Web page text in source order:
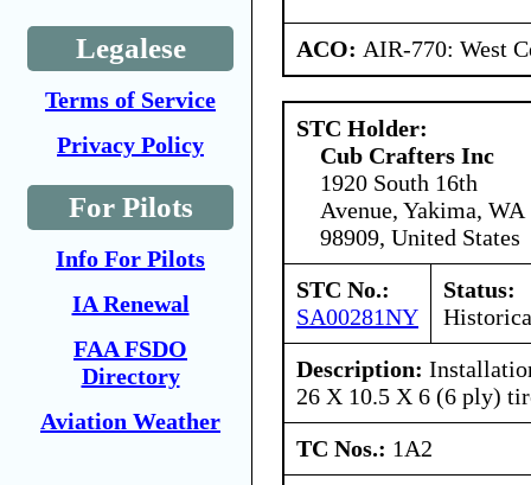
Legalese
Terms of Service
Privacy Policy
For Pilots
Info For Pilots
IA Renewal
FAA FSDO
Directory
Aviation Weather
ACO: AIR-770: West
STC Holder:
Cub Crafters Inc
1920 South 16th
Avenue, Yakima, WA
98909, United States
STC No.:
SA00281NY
Status:
Description:
26 X 10.5 X 6 (6 ply)
TC Nos.: 1A2